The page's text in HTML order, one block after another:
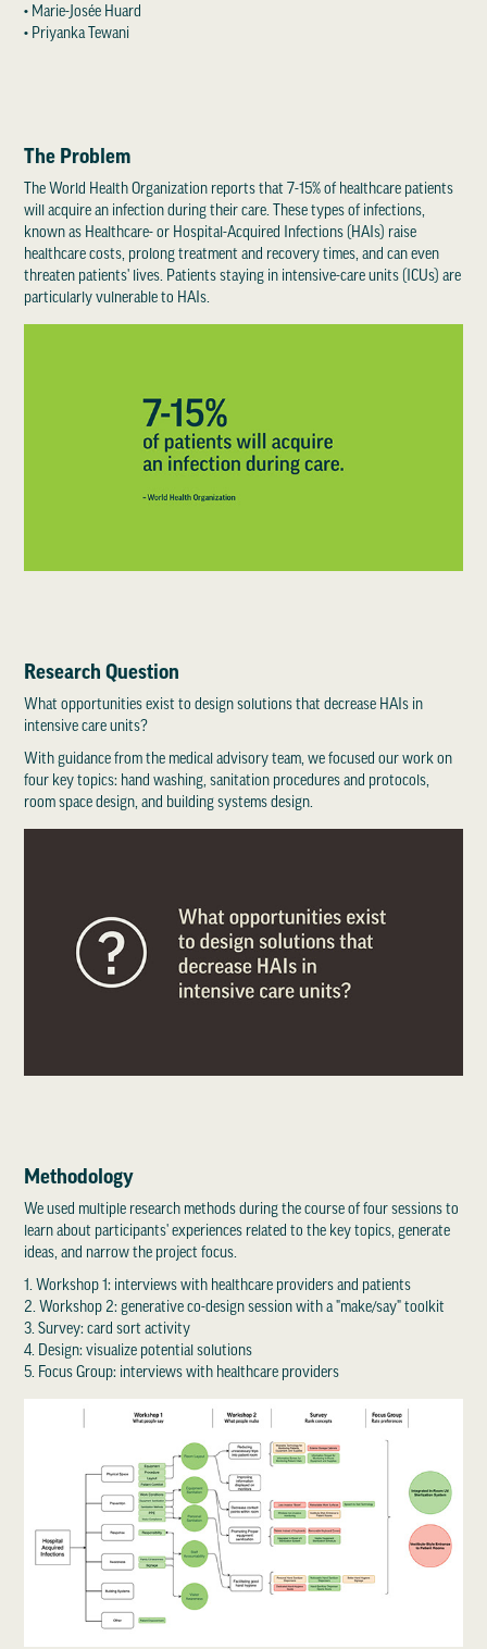
• Marie-Josée Huard
• Priyanka Tewani
The Problem
The World Health Organization reports that 7-15% of healthcare patients
will acquire an infection during their care. These types of infections,
known as Healthcare- or Hospital-Acquired Infections (HAIs) raise
healthcare costs, prolong treatment and recovery times, and can even
threaten patients' lives. Patients staying in intensive-care units (ICUs) are
particularly vulnerable to HAIs.
Research Question
What opportunities exist to design solutions that decrease HAIs in
intensive care units?
With guidance from the medical advisory team, we focused our work on
four key topics: hand washing, sanitation procedures and protocols,
room space design, and building systems design.
Methodology
We used multiple research methods during the course of four sessions to
learn about participants' experiences related to the key topics, generate
ideas, and narrow the project focus.
1. Workshop 1: interviews with healthcare providers and patients
2. Workshop 2: generative co-design session with a "make/say" toolkit
3. Survey: card sort activity
4. Design: visualize potential solutions
5. Focus Group: interviews with healthcare providers